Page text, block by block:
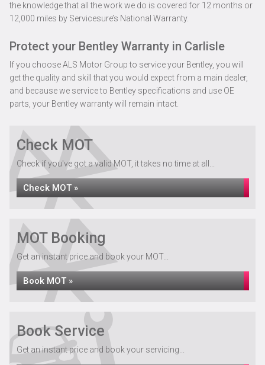
the knowledge that all the work we do is covered for 12 months or
12,000 miles by Servicesure’s National Warranty.
Protect your Bentley Warranty in Carlisle
If you choose ALS Motor Group to service your Bentley, you will
get the quality and skill that you would expect from a main dealer,
and because we service to Bentley specifications and use OE
parts, your Bentley warranty will remain intact.
Check MOT
Check if you've got a valid MOT, it takes no time at all...
Check MOT »
MOT Booking
Get an instant price and book your MOT...
Book MOT »
Book Service
Get an instant price and book your servicing...